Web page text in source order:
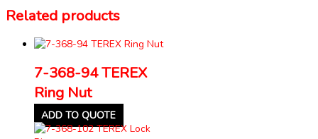
Related products
7-368-94 TEREX
Ring Nut
ADD TO QUOTE